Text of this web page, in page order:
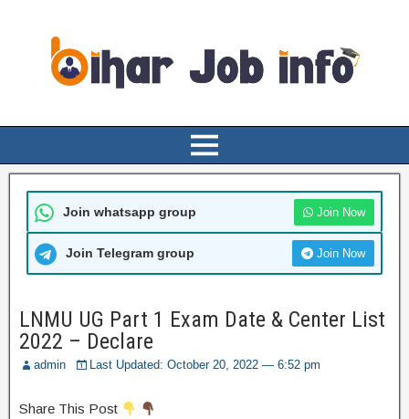
Join whatsapp group Join Now
Join Telegram group Join Now
LNMU UG Part 1 Exam Date & Center List
2022 – Declare
admin Last Updated: October 20, 2022 — 6:52 pm
Share This Post